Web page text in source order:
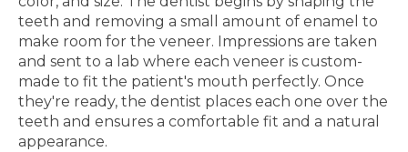
teeth and removing a small amount of enamel to
make room for the veneer. Impressions are taken
and sent to a lab where each veneer is custom-
made to fit the patient's mouth perfectly. Once
they're ready, the dentist places each one over the
teeth and ensures a comfortable fit and a natural
appearance.